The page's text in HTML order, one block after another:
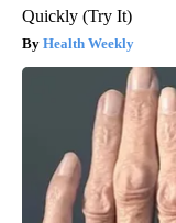
Quickly (Try It)
Health Weekly